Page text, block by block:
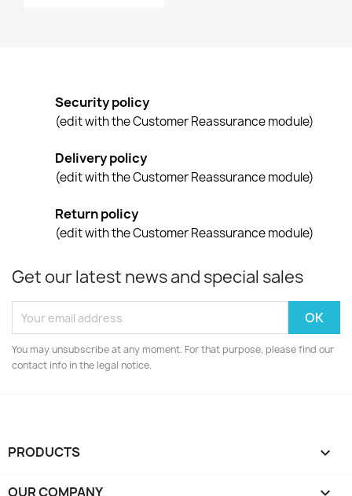
Security policy
(edit with the Customer Reassurance module)
Delivery policy
(edit with the Customer Reassurance module)
Return policy
(edit with the Customer Reassurance module)
Get our latest news and special sales
You may unsubscribe at any moment. For that purpose, please find our
contact info in the legal notice.
PRODUCTS 
OUR COMPANY